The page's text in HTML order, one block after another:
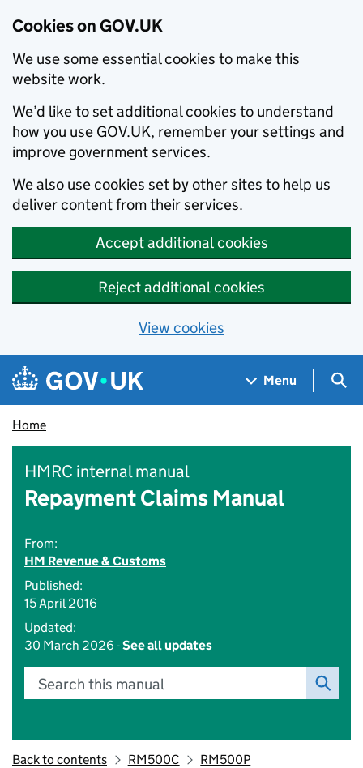
Cookies on GOV.UK
We use some essential cookies to make this
website work.
We’d like to set additional cookies to understand
how you use GOV.UK, remember your settings and
improve government services.
We also use cookies set by other sites to help us
deliver content from their services.
Accept additional cookies
Reject additional cookies
View cookies
Skip to main content
Navigation menu
Menu
Home
HMRC internal manual
Repayment Claims Manual
From:
HM Revenue & Customs
Published:
15 April 2016
Updated:
30 March 2026 -See all updates
Search this manual
Back to contents RM500C RM500P